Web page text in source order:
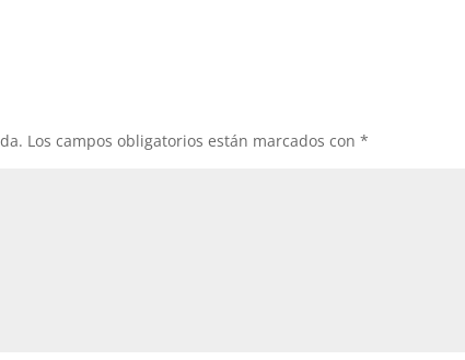
Los campos obligatorios están marcados con*